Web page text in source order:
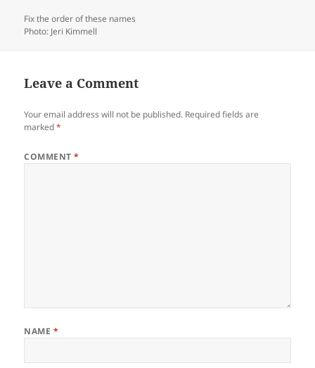
Fix the order of these names
Photo: Jeri Kimmell
Leave a Comment
Your email address will not be published. Required fields are
marked*
COMMENT*
NAME *